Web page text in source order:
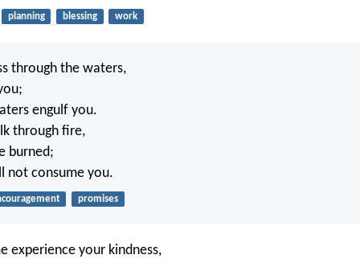
planning blessing work
through the waters,
engulf you.
through fire,
burned;
not consume you.
promises
experience your kindness,